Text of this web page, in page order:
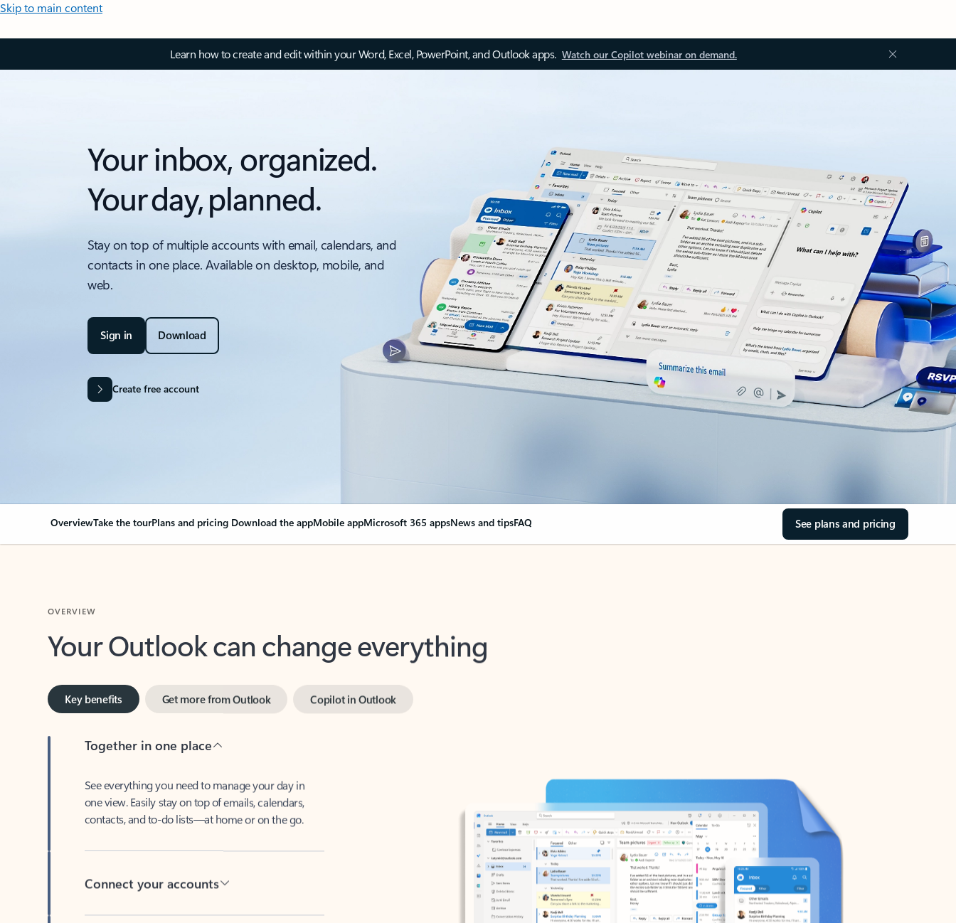
Skip to main content
Learn how to create and edit within your Word, Excel, PowerPoint, and Outlook apps. Watch our Copilot webinar on demand.
Your inbox, organized.
Your day, planned.
Stay on top of multiple accounts with email, calendars, and
contacts in one place. Available on desktop, mobile, and
web.
Sign in Download
Create free account
OverviewTake the tourPlans and pricing Download the appMobile appMicrosoft 365 appsNews and tipsFAQ See plans and pricing
Your Outlook can change everything
Key benefits
one view. Easily stay on top of emails, calendars,
contacts, and to-do lists—at home or on the go.